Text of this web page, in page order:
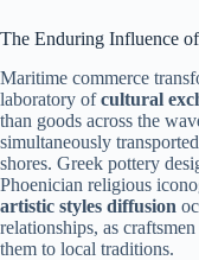
The Enduring Influence
Maritime commerce
laboratory ofcultural
than goods across the
simultaneously
shores. Greek pottery
Phoenician religious
artistic styles diffusion
relationships, as
them to local traditions.